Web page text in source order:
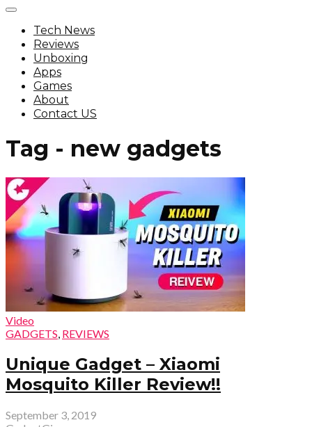
Tech News
Reviews
Unboxing
Apps
Games
About
Contact US
Tag - new gadgets
Video
GADGETS, REVIEWS
Unique Gadget – Xiaomi
Mosquito Killer Review!!
September 3, 2019